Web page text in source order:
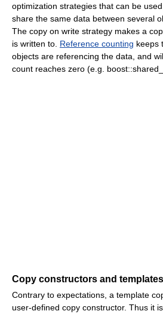
optimization strategies that can be
share the same data between several
The copy on write strategy makes a
is written to. Reference counting keeps
objects are referencing the data, and
count reaches zero (e.g.
Copy constructors and templates
Contrary to expectations, a template
user-defined copy constructor. Thus it